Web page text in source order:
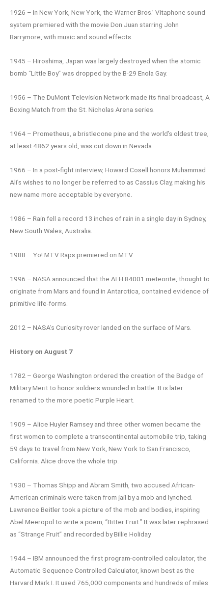
1926 – In New York, New York, the Warner Bros.’ Vitaphone sound
system premiered with the movie Don Juan starring John
Barrymore, with music and sound effects.
1945 – Hiroshima, Japan was largely destroyed when the atomic
bomb “Little Boy” was dropped by the B-29 Enola Gay.
1956 – The DuMont Television Network made its final broadcast, A
Boxing Match from the St. Nicholas Arena series.
1964 – Prometheus, a bristlecone pine and the world’s oldest tree,
at least 4862 years old, was cut down in Nevada.
1966 – In a post-fight interview, Howard Cosell honors Muhammad
Ali’s wishes to no longer be referred to as Cassius Clay, making his
new name more acceptable by everyone.
1986 – Rain fell a record 13 inches of rain in a single day in Sydney,
New South Wales, Australia.
1988 – Yo! MTV Raps premiered on MTV
1996 – NASA announced that the ALH 84001 meteorite, thought to
originate from Mars and found in Antarctica, contained evidence of
primitive life-forms.
2012 – NASA’s Curiosity rover landed on the surface of Mars.
History on August 7
1782 – George Washington ordered the creation of the Badge of
Military Merit to honor soldiers wounded in battle. It is later
renamed to the more poetic Purple Heart.
1909 – Alice Huyler Ramsey and three other women became the
first women to complete a transcontinental automobile trip, taking
59 days to travel from New York, New York to San Francisco,
California. Alice drove the whole trip.
1930 – Thomas Shipp and Abram Smith, two accused African-
American criminals were taken from jail by a mob and lynched.
Lawrence Beitler took a picture of the mob and bodies, inspiring
Abel Meeropol to write a poem, “Bitter Fruit.” It was later rephrased
as “Strange Fruit” and recorded by Billie Holiday.
1944 – IBM announced the first program-controlled calculator, the
Automatic Sequence Controlled Calculator, known best as the
Harvard Mark I. It used 765,000 components and hundreds of miles